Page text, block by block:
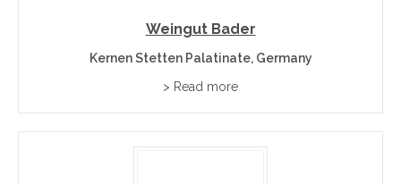
Weingut Bader
Kernen Stetten Palatinate, Germany
> Read more